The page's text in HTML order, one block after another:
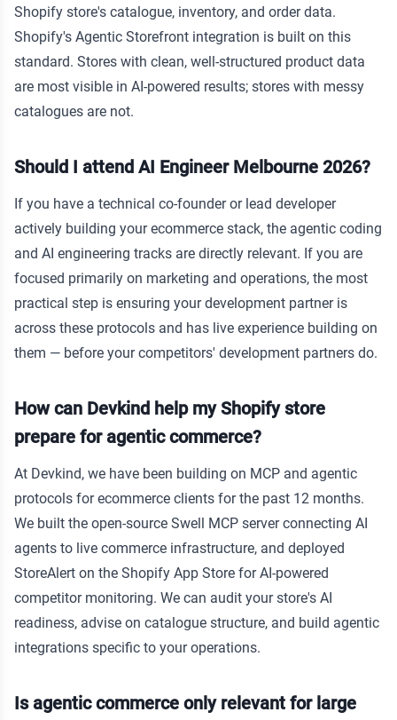
Shopify store's catalogue, inventory, and order data.
Shopify's Agentic Storefront integration is built on this
standard. Stores with clean, well-structured product data
are most visible in AI-powered results; stores with messy
catalogues are not.
Should I attend AI Engineer Melbourne 2026?
If you have a technical co-founder or lead developer
actively building your ecommerce stack, the agentic coding
and AI engineering tracks are directly relevant. If you are
focused primarily on marketing and operations, the most
practical step is ensuring your development partner is
across these protocols and has live experience building on
them — before your competitors' development partners do.
How can Devkind help my Shopify store
prepare for agentic commerce?
At Devkind, we have been building on MCP and agentic
protocols for ecommerce clients for the past 12 months.
We built the open-source Swell MCP server connecting AI
agents to live commerce infrastructure, and deployed
StoreAlert on the Shopify App Store for AI-powered
competitor monitoring. We can audit your store's AI
readiness, advise on catalogue structure, and build agentic
integrations specific to your operations.
Is agentic commerce only relevant for large